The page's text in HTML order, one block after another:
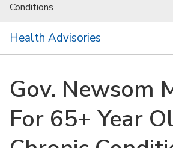
Conditions
Health Advisories
Gov. Newsom
For 65+ Year